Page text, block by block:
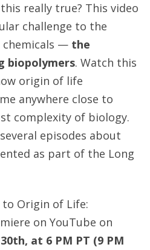
really true? This video
challenge to the
— the
biopolymers. Watch this
origin of life
anywhere close to
complexity of biology.
episodes about
as part of the Long
to Origin of Life:
on YouTube on
at 6 PM PT (9 PM